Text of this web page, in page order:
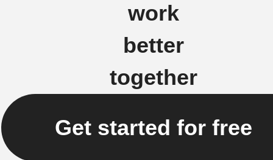
work
better
together
Get started for free